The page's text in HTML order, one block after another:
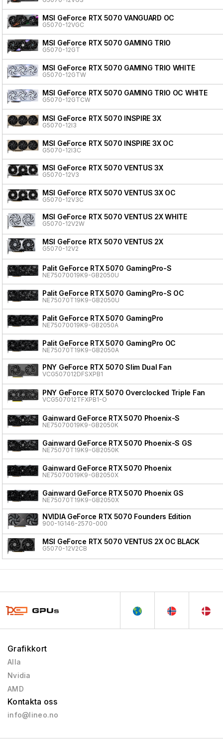
MSI GeForce RTX 5070 VANGUARD OC
G5070-12VGC
MSI GeForce RTX 5070 GAMING TRIO
G5070-12GT
MSI GeForce RTX 5070 GAMING TRIO WHITE
G5070-12GTW
MSI GeForce RTX 5070 GAMING TRIO OC WHITE
G5070-12GTCW
MSI GeForce RTX 5070 INSPIRE 3X
G5070-12I3
MSI GeForce RTX 5070 INSPIRE 3X OC
G5070-12I3C
MSI GeForce RTX 5070 VENTUS 3X
G5070-12V3
MSI GeForce RTX 5070 VENTUS 3X OC
G5070-12V3C
MSI GeForce RTX 5070 VENTUS 2X WHITE
G5070-12V2W
MSI GeForce RTX 5070 VENTUS 2X
G5070-12V2
Palit GeForce RTX 5070 GamingPro-S
NE75070019K9-GB2050U
Palit GeForce RTX 5070 GamingPro-S OC
NE75070T19K9-GB2050U
Palit GeForce RTX 5070 GamingPro
NE75070019K9-GB2050A
Palit GeForce RTX 5070 GamingPro OC
NE75070T19K9-GB2050A
PNY GeForce RTX 5070 Slim Dual Fan
VCG507012DFSXPB1
PNY GeForce RTX 5070 Overclocked Triple Fan
VCG507012TFXPB1-O
Gainward GeForce RTX 5070 Phoenix-S
NE75070019K9-GB2050K
Gainward GeForce RTX 5070 Phoenix-S GS
NE75070T19K9-GB2050K
Gainward GeForce RTX 5070 Phoenix
NE75070019K9-GB2050X
Gainward GeForce RTX 5070 Phoenix GS
NE75070T19K9-GB2050X
NVIDIA GeForce RTX 5070 Founders Edition
900-1G146-2570-000
MSI GeForce RTX 5070 VENTUS 2X OC BLACK
G5070-12V2CB
Grafikkort
Alla
Nvidia
AMD
Kontakta oss
info@lineo.no